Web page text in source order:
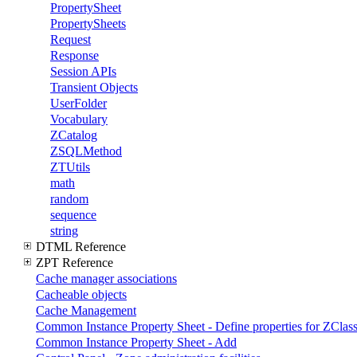
PropertySheet
PropertySheets
Request
Response
Session APIs
Transient Objects
UserFolder
Vocabulary
ZCatalog
ZSQLMethod
ZTUtils
math
random
sequence
string
DTML Reference
ZPT Reference
Cache manager associations
Cacheable objects
Cache Management
Common Instance Property Sheet - Define properties for
Common Instance Property Sheet - Add